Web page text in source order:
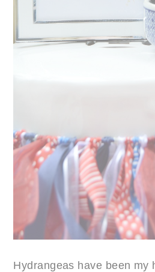
Hydrangeas have been my